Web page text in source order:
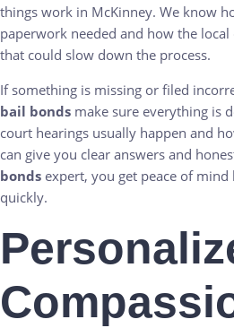
things work in McKinney. We know
paperwork needed and how the
that could slow down the process.
If something is missing or filed
bail bonds make sure everything is
court hearings usually happen and
can give you clear answers and
bonds expert, you get peace of
quickly.